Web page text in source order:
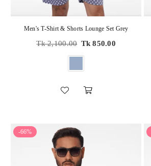
Men's T-Shirt & Shorts Lounge Set Grey
Regular
Tk 2,100.00 Tk 850.00
-66%